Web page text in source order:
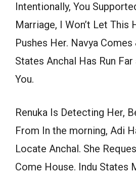
Intentionally, You
Marriage, I Won’t Let This
Pushes Her. Navya
States Anchal Has Run
You.
Renuka Is Detecting Her,
From In the morning, Adi
Locate Anchal. She
Come House. Indu States